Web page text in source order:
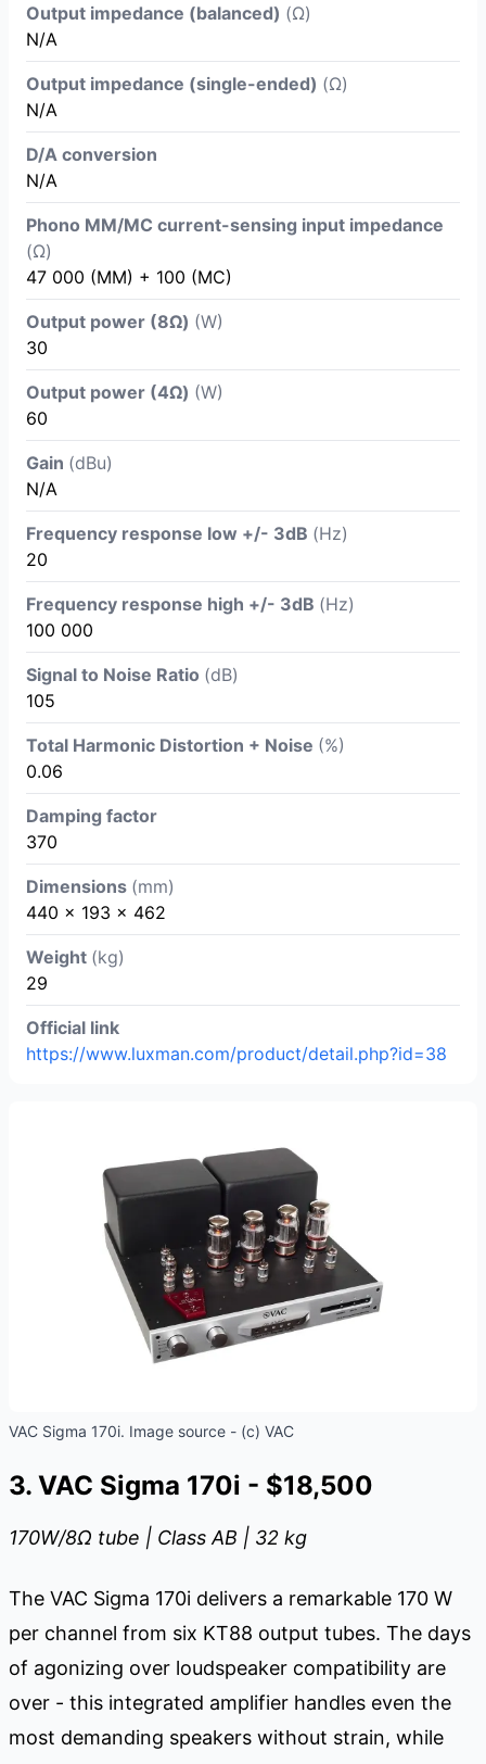
Output impedance (balanced) (Ω)
N/A
Output impedance (single-ended) (Ω)
N/A
D/A conversion
N/A
Phono MM/MC current-sensing input impedance
(Ω)
47 000 (MM) + 100 (MC)
Output power (8Ω) (W)
30
Output power (4Ω) (W)
60
Gain (dBu)
N/A
Frequency response low +/- 3dB (Hz)
20
Frequency response high +/- 3dB (Hz)
100 000
Signal to Noise Ratio (dB)
105
Total Harmonic Distortion + Noise (%)
0.06
Damping factor
370
Dimensions (mm)
440 x 193 x 462
Weight (kg)
29
Official link
https://www.luxman.com/product/detail.php?id=38
VAC Sigma 170i. Image source - (c) VAC
3. VAC Sigma 170i - $18,500
170W/8Ω tube | Class AB | 32 kg
The VAC Sigma 170i delivers a remarkable 170 W
per channel from six KT88 output tubes. The days
of agonizing over loudspeaker compatibility are
over - this integrated amplifier handles even the
most demanding speakers without strain, while